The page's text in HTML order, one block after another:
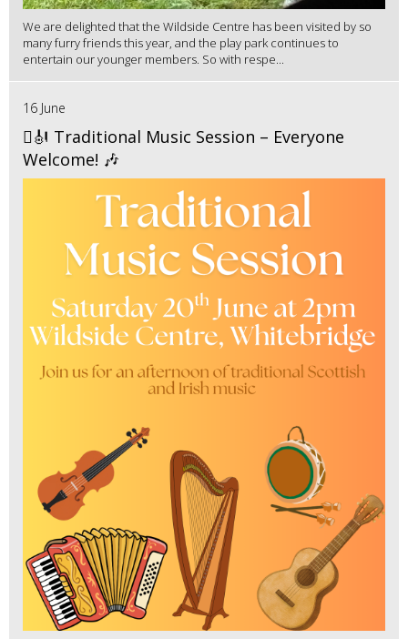
We are delighted that the Wildside Centre has been visited by so
many furry friends this year, and the play park continues to
entertain our younger members. So with respe...
16 June
🪉🎻 Traditional Music Session – Everyone
Welcome! 🎶